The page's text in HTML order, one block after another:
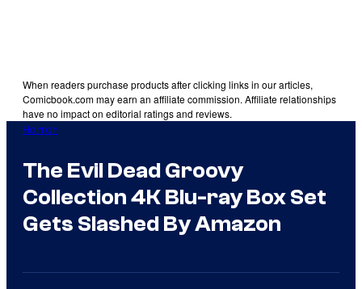
When readers purchase products after clicking links in our articles,
Comicbook.com may earn an affiliate commission. Affiliate relationships
have no impact on editorial ratings and reviews.
Horror
The Evil Dead Groovy
Collection 4K Blu-ray Box Set
Gets Slashed By Amazon